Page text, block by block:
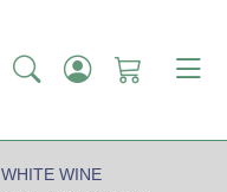
WHITE WINE